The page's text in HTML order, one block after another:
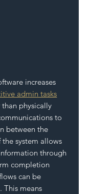
increases
admin tasks
physically
to
between the
system allows
through
completion
can be
means